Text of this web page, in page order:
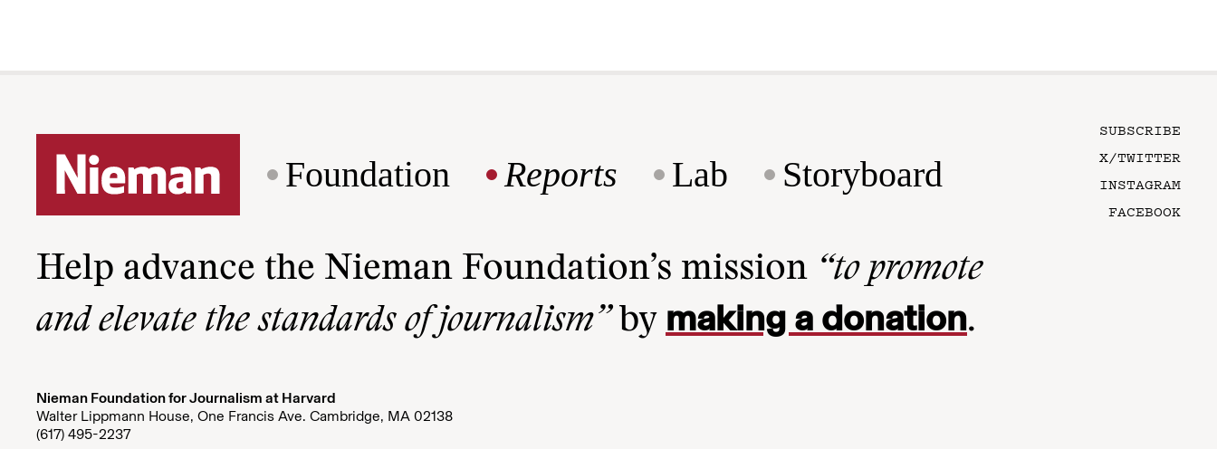
Foundation Reports Lab Storyboard
SUBSCRIBE
X/TWITTER
INSTAGRAM
FACEBOOK
Help advance the Nieman Foundation’s mission “to promote
and elevate the standards of journalism”by making a donation.
Nieman Foundation for Journalism at Harvard
Walter Lippmann House, One Francis Ave. Cambridge, MA 02138
(617) 495-2237